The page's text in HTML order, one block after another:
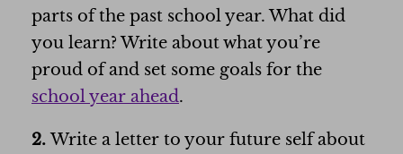
parts of the past school year. What did
you learn? Write about what you’re
proud of and set some goals for the
school year ahead.
2.Write a letter to your future self about